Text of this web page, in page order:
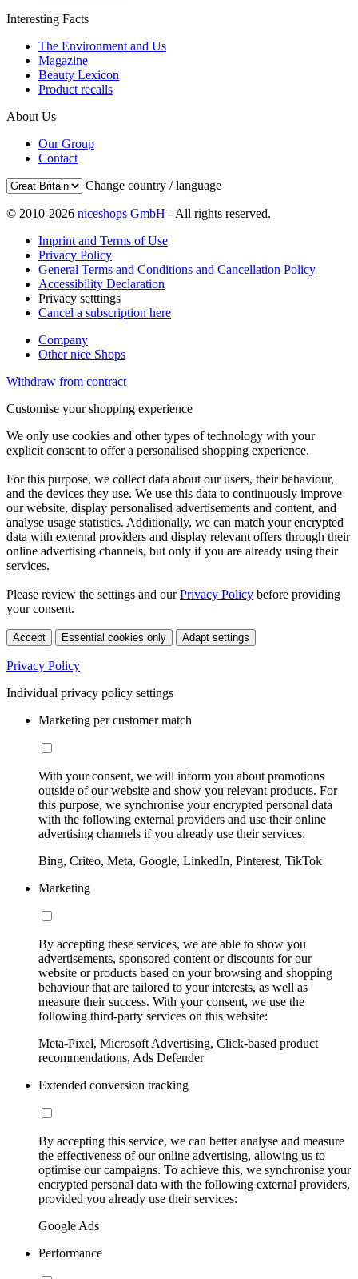
Interesting Facts
The Environment and Us
Magazine
Beauty Lexicon
Product recalls
About Us
Our Group
Contact
Change country / language
© 2010-2026 niceshops GmbH - All rights reserved.
Imprint and Terms of Use
Privacy Policy
General Terms and Conditions and Cancellation Policy
Accessibility Declaration
Privacy setttings
Cancel a subscription here
Company
Other nice Shops
Withdraw from contract
Customise your shopping experience
We only use cookies and other types of technology with your
explicit consent to offer a personalised shopping experience.
For this purpose, we collect data about our users, their behaviour,
and the devices they use. We use this data to continuously improve
our website, display personalised advertisements and content, and
analyse usage statistics. Additionally, we can match your encrypted
data with external providers and display relevant offers through their
online advertising channels, but only if you are already using their
services.
Please review the settings and ourPrivacy Policy before providing
your consent.
Accept Essential cookies only Adapt settings
Privacy Policy
Individual privacy policy settings
Marketing per customer match
With your consent, we will inform you about promotions
outside of our website and show you relevant products. For
this purpose, we synchronise your encrypted personal data
with the following external providers and use their online
advertising channels if you already use their services:
Bing, Criteo, Meta, Google, LinkedIn, Pinterest, TikTok
Marketing
By accepting these services, we are able to show you
advertisements, sponsored content or discounts for our
website or products based on your browsing and shopping
behaviour that are tailored to your interests, as well as
measure their success. With your consent, we use the
following third-party services on this website:
Meta-Pixel, Microsoft Advertising, Click-based product
recommendations, Ads Defender
Extended conversion tracking
By accepting this service, we can better analyse and measure
the effectiveness of our online advertising, allowing us to
optimise our campaigns. To achieve this, we synchronise your
encrypted personal data with the following external providers,
provided you already use their services:
Google Ads
Performance